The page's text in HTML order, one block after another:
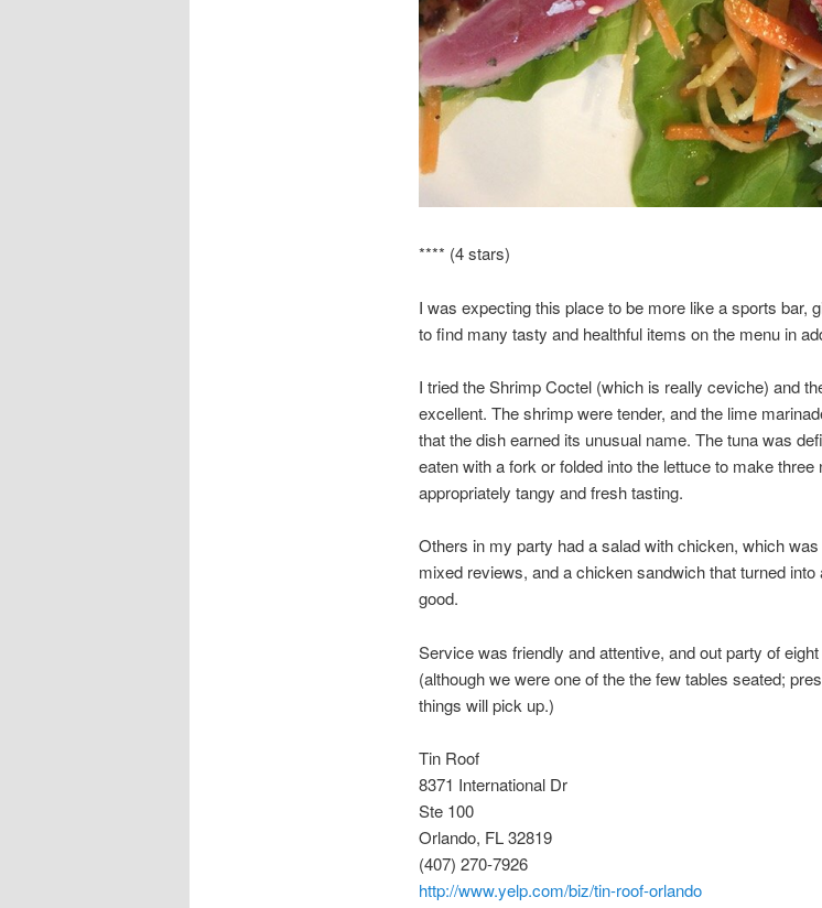
**** (4 stars)
I was expecting this place to be more like a sports bar,
to find many tasty and healthful items on the menu in
I tried the Shrimp Coctel (which is really ceviche) and
excellent. The shrimp were tender, and the lime
that the dish earned its unusual name. The tuna was
eaten with a fork or folded into the lettuce to make
appropriately tangy and fresh tasting.
Others in my party had a salad with chicken, which
mixed reviews, and a chicken sandwich that turned
good.
Service was friendly and attentive, and out party of
(although we were one of the the few tables seated;
things will pick up.)
Tin Roof
8371 International Dr
Ste 100
Orlando, FL 32819
(407) 270-7926
http://www.yelp.com/biz/tin-roof-orlando